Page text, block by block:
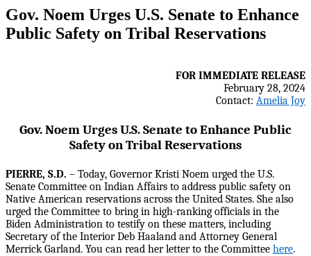
Gov. Noem Urges U.S. Senate to Enhance
Public Safety on Tribal Reservations
FOR IMMEDIATE RELEASE
February 28, 2024
Contact: Amelia Joy
Gov. Noem Urges U.S. Senate to Enhance Public
Safety on Tribal Reservations
PIERRE, S.D. – Today, Governor Kristi Noem urged the U.S.
Senate Committee on Indian Affairs to address public safety on
Native American reservations across the United States. She also
urged the Committee to bring in high-ranking officials in the
Biden Administration to testify on these matters, including
Secretary of the Interior Deb Haaland and Attorney General
Merrick Garland. You can read her letter to the Committee here.